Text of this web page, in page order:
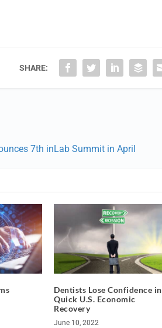
SHARE:
7th inLab Summit in April
Dentists Lose Confidence in
Quick U.S. Economic
Recovery
June 10, 2022